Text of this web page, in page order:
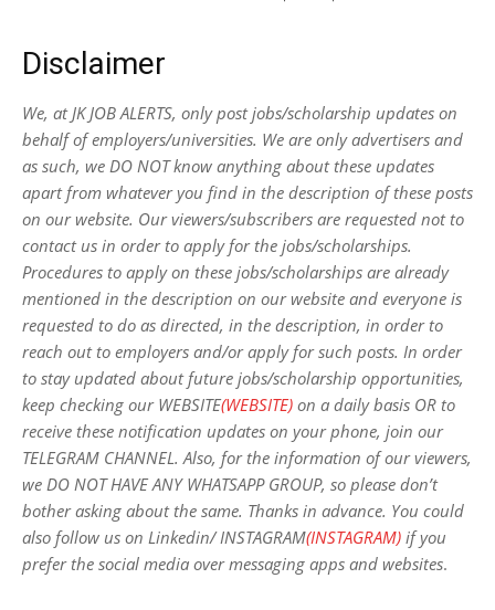
Disclaimer
We, at JK JOB ALERTS, only post jobs/scholarship updates on
behalf of employers/universities. We are only advertisers and
as such, we DO NOT know anything about these updates
apart from whatever you find in the description of these posts
on our website. Our viewers/subscribers are requested not to
contact us in order to apply for the jobs/scholarships.
Procedures to apply on these jobs/scholarships are already
mentioned in the description on our website and everyone is
requested to do as directed, in the description, in order to
reach out to employers and/or apply for such posts. In order
to stay updated about future jobs/scholarship opportunities,
keep checking our WEBSITE(WEBSITE) on a daily basis OR to
receive these notification updates on your phone, join our
TELEGRAM CHANNEL. Also, for the information of our viewers,
we DO NOT HAVE ANY WHATSAPP GROUP, so please don’t
bother asking about the same. Thanks in advance. You could
also follow us on Linkedin/ INSTAGRAM(INSTAGRAM) if you
prefer the social media over messaging apps and websites.